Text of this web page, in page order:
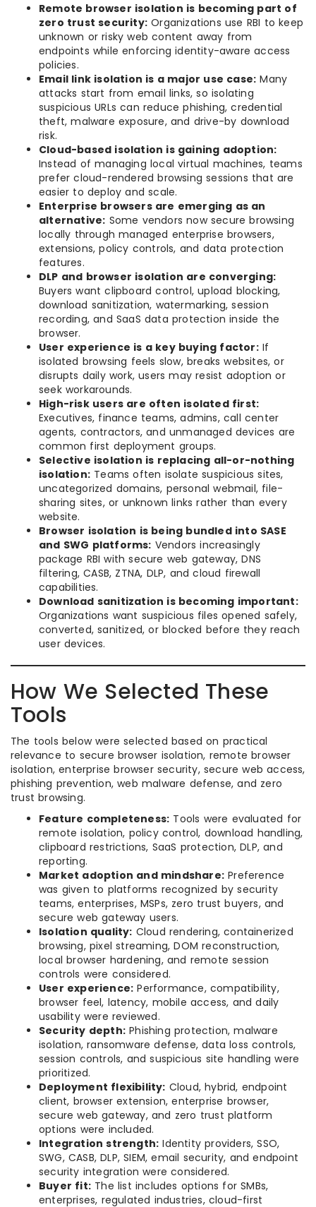
Remote browser isolation is becoming part of
zero trust security: Organizations use RBI to keep
unknown or risky web content away from
endpoints while enforcing identity-aware access
policies.
Email link isolation is a major use case: Many
attacks start from email links, so isolating
suspicious URLs can reduce phishing, credential
theft, malware exposure, and drive-by download
risk.
Cloud-based isolation is gaining adoption:
Instead of managing local virtual machines, teams
prefer cloud-rendered browsing sessions that are
easier to deploy and scale.
Enterprise browsers are emerging as an
alternative: Some vendors now secure browsing
locally through managed enterprise browsers,
extensions, policy controls, and data protection
features.
DLP and browser isolation are converging:
Buyers want clipboard control, upload blocking,
download sanitization, watermarking, session
recording, and SaaS data protection inside the
browser.
User experience is a key buying factor:If
isolated browsing feels slow, breaks websites, or
disrupts daily work, users may resist adoption or
seek workarounds.
High-risk users are often isolated first:
Executives, finance teams, admins, call center
agents, contractors, and unmanaged devices are
common first deployment groups.
Selective isolation is replacing all-or-nothing
isolation: Teams often isolate suspicious sites,
uncategorized domains, personal webmail, file-
sharing sites, or unknown links rather than every
website.
Browser isolation is being bundled into SASE
and SWG platforms: Vendors increasingly
package RBI with secure web gateway, DNS
filtering, CASB, ZTNA, DLP, and cloud firewall
capabilities.
Download sanitization is becoming important:
Organizations want suspicious files opened safely,
converted, sanitized, or blocked before they reach
user devices.
How We Selected These
Tools
The tools below were selected based on practical
relevance to secure browser isolation, remote browser
isolation, enterprise browser security, secure web access,
phishing prevention, web malware defense, and zero
trust browsing.
Feature completeness: Tools were evaluated for
remote isolation, policy control, download handling,
clipboard restrictions, SaaS protection, DLP, and
reporting.
Market adoption and mindshare: Preference
was given to platforms recognized by security
teams, enterprises, MSPs, zero trust buyers, and
secure web gateway users.
Isolation quality: Cloud rendering, containerized
browsing, pixel streaming, DOM reconstruction,
local browser hardening, and remote session
controls were considered.
User experience: Performance, compatibility,
browser feel, latency, mobile access, and daily
usability were reviewed.
Security depth: Phishing protection, malware
isolation, ransomware defense, data loss controls,
session controls, and suspicious site handling were
prioritized.
Deployment flexibility: Cloud, hybrid, endpoint
client, browser extension, enterprise browser,
secure web gateway, and zero trust platform
options were included.
Integration strength: Identity providers, SSO,
SWG, CASB, DLP, SIEM, email security, and endpoint
security integration were considered.
Buyer fit: The list includes options for SMBs,
enterprises, regulated industries, cloud-first